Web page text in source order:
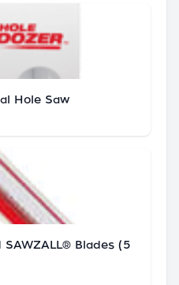
Hole Saw
SAWZALL® Blades (5